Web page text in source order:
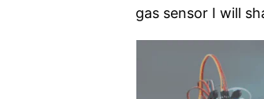
gas sensor I will